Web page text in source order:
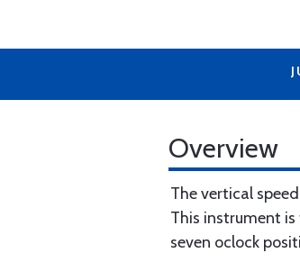
Overview
The vertical
This instrument
seven oclock